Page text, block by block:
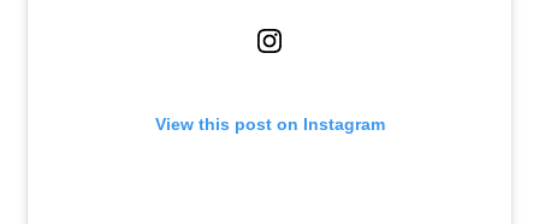
View this post on Instagram